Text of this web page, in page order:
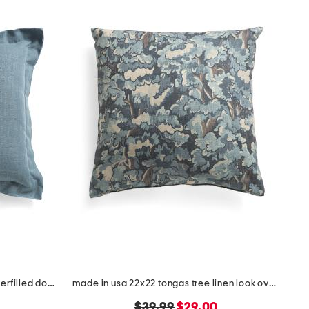
made in usa 22x22 linen blend overfilled double flange pillow made in usa 22x22 tongas tree linen look oversized pillow